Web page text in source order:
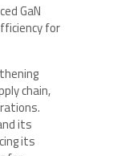
GaN
for
chain,
its
its